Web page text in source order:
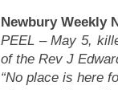
Newbury Weekly
PEEL – May 5,
of the Rev J
“No place is here